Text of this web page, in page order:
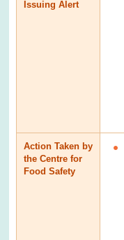
Issuing Alert
Action Taken by
the Centre for
Food Safety